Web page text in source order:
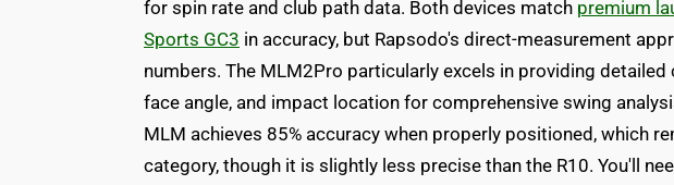
for spin rate and club path data. Both devices match premium
Sports GC3 in accuracy, but Rapsodo's direct-measurement
numbers. The MLM2Pro particularly excels in providing
face angle, and impact location for comprehensive swing
MLM achieves 85% accuracy when properly positioned, which
category, though it is slightly less precise than the R10. You'll